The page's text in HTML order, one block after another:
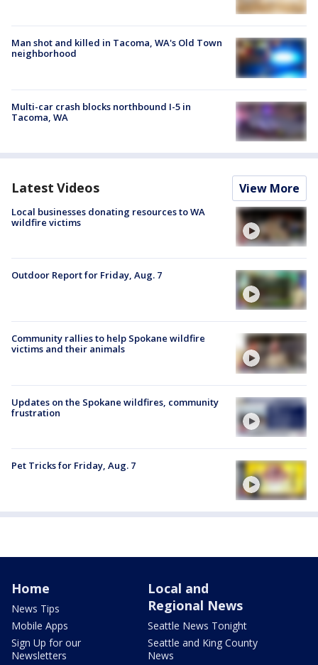
Man shot and killed in Tacoma, WA's Old Town
neighborhood
Multi-car crash blocks northbound I-5 in
Tacoma, WA
Latest Videos View More
Local businesses donating resources to WA
wildfire victims
Outdoor Report for Friday, Aug. 7
Community rallies to help Spokane wildfire
victims and their animals
Updates on the Spokane wildfires, community
frustration
Pet Tricks for Friday, Aug. 7
Home
News Tips
Mobile Apps
Sign Up for our
Newsletters
Local and
Regional News
Seattle News Tonight
Seattle and King County
News